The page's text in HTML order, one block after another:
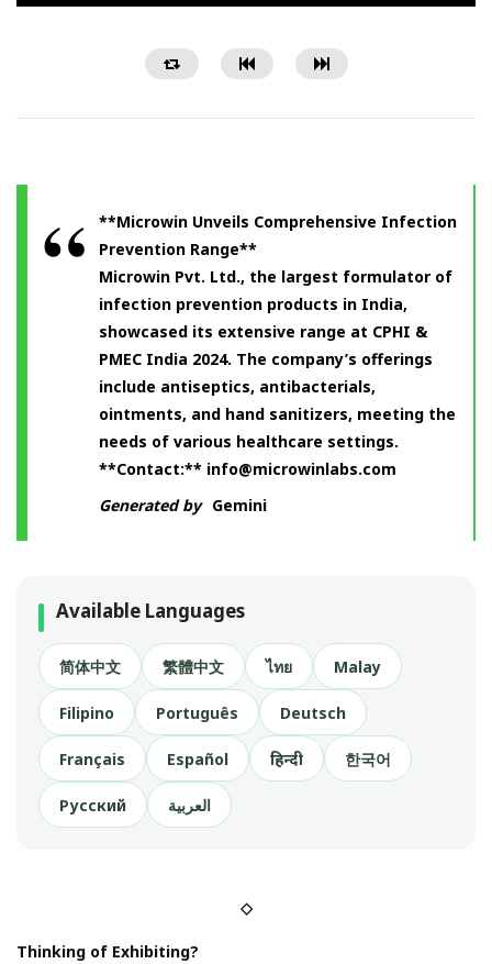
**Microwin Unveils Comprehensive Infection
Prevention Range**
Microwin Pvt. Ltd., the largest formulator of
infection prevention products in India,
showcased its extensive range at CPHI &
PMEC India 2024. The company’s offerings
include antiseptics, antibacterials,
ointments, and hand sanitizers, meeting the
needs of various healthcare settings.
**Contact:** info@microwinlabs.com
Generated by Gemini
Available Languages
简体中文 繁體中文 ไทย Malay
Filipino Português Deutsch
Français Español हिन्दी 한국어
Русский العربية
◇
Thinking of Exhibiting?